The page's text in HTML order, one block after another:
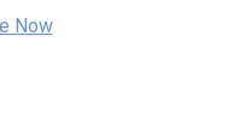
Now